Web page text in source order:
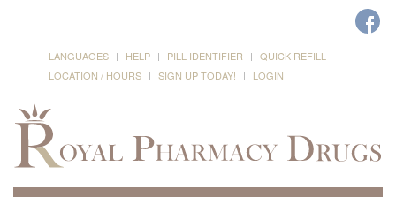
LANGUAGES HELP PILL IDENTIFIER
QUICK REFILL
LOCATION / HOURS
SIGN UP TODAY! LOGIN